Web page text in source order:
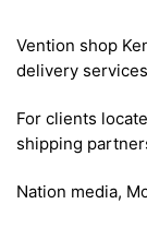
Vention shop
delivery
For clients
shipping
Nation media,